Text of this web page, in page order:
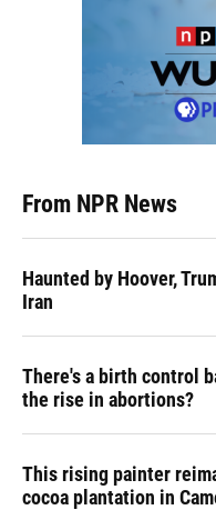
From NPR News
Haunted by Hoover,
Iran
There's a birth control
the rise in abortions?
This rising painter
cocoa plantation in